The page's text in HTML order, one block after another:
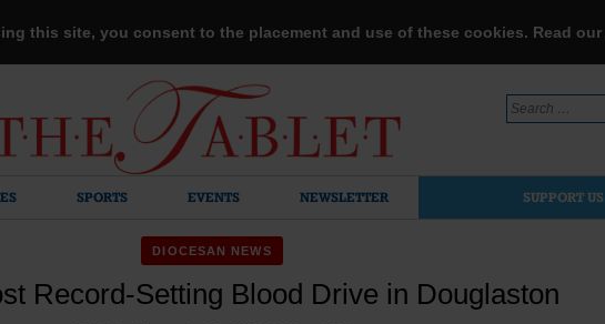
this site, you consent to the placement and use of these cookies. Read our
Search
for:
SPORTS EVENTS NEWSLETTER SUPPORT US
DIOCESAN NEWS
Record-Setting Blood Drive in Douglaston